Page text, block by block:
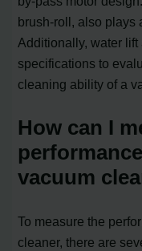
brush-roll, also plays
Additionally, water
specifications to
cleaning ability of a
How can I
vacuum
To measure the
cleaner, there are